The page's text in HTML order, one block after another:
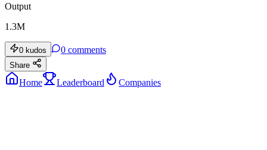
Output
1.3M
0 kudos 0 comments
Share
Home Leaderboard Companies